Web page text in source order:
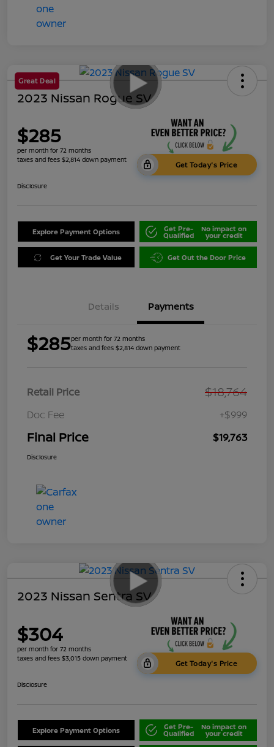
Great Deal
2023 Nissan Rogue SV
$285
per month for 72 months
taxes and fees $2,814 down payment
Get Today's Price
Disclosure
Explore Payment Options Get Pre-
Qualified
No impact on
your credit
Get Your Trade Value Get Out the Door Price
Details Payments
$285per month for 72 months
taxes and fees $2,814 down payment
Retail Price $18,764
Doc Fee +$999
Final Price $19,763
Disclosure
2023 Nissan Sentra SV
$304
per month for 72 months
taxes and fees $3,015 down payment
Get Today's Price
Disclosure
Explore Payment Options Get Pre-
Qualified
No impact on
your credit